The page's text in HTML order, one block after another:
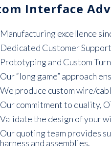
Interface
Manufacturing excellence
Dedicated Customer
Prototyping and Custom
Our “long game” approach
We produce custom wire/
Our commitment to quality,
Validate the design of your
Our quoting team provides
harness and assemblies.